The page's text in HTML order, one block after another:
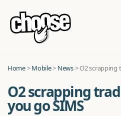
Home>Mobile> News>O2 scrapping
O2 scrapping
you go SIMS